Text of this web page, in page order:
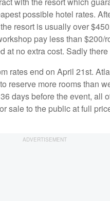
possible hotel rates.
resort is usually over
pay less than $200/
at no extra cost. Sadly
rates end on April 21st.
reserve more rooms than
days before the event, all
sale to the public at full